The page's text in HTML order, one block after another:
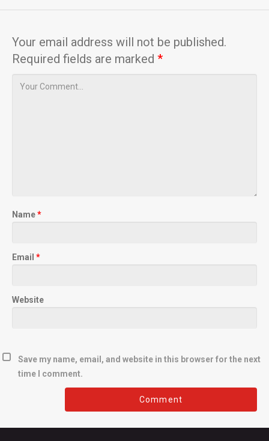
Your email address will not be published.
Required fields are marked *
Name*
Email *
Website
Save my name, email, and website in this browser for the next
time I comment.